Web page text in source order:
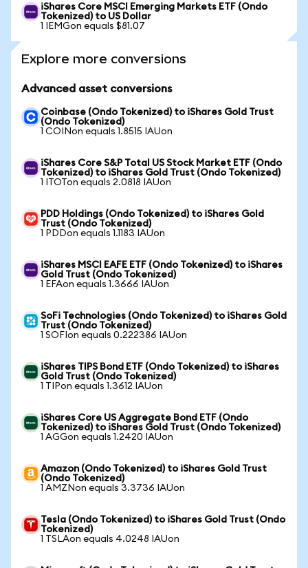
iShares Core MSCI Emerging Markets ETF (Ondo
Tokenized) to US Dollar
1 IEMGon equals $81.07
Explore more conversions
Advanced asset conversions
Coinbase (Ondo Tokenized) to iShares Gold Trust
(Ondo Tokenized)
1 COINon equals 1.8515 IAUon
iShares Core S&P Total US Stock Market ETF (Ondo
Tokenized) to iShares Gold Trust (Ondo Tokenized)
1 ITOTon equals 2.0818 IAUon
PDD Holdings (Ondo Tokenized) to iShares Gold
Trust (Ondo Tokenized)
1 PDDon equals 1.1183 IAUon
iShares MSCI EAFE ETF (Ondo Tokenized) to iShares
Gold Trust (Ondo Tokenized)
1 EFAon equals 1.3666 IAUon
SoFi Technologies (Ondo Tokenized) to iShares Gold
Trust (Ondo Tokenized)
1 SOFIon equals 0.222386 IAUon
iShares TIPS Bond ETF (Ondo Tokenized) to iShares
Gold Trust (Ondo Tokenized)
1 TIPon equals 1.3612 IAUon
iShares Core US Aggregate Bond ETF (Ondo
Tokenized) to iShares Gold Trust (Ondo Tokenized)
1 AGGon equals 1.2420 IAUon
Amazon (Ondo Tokenized) to iShares Gold Trust
(Ondo Tokenized)
1 AMZNon equals 3.3736 IAUon
Tesla (Ondo Tokenized) to iShares Gold Trust (Ondo
Tokenized)
1 TSLAon equals 4.0248 IAUon